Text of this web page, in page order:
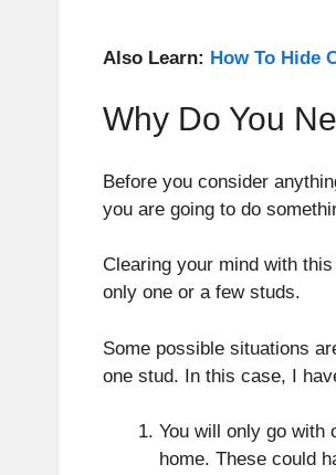
Also Learn: How To Hide
Why Do You
Before you consider
you are going to do
Clearing your mind with
only one or a few studs.
Some possible situations
one stud. In this case, I
You will only go with
home. These could